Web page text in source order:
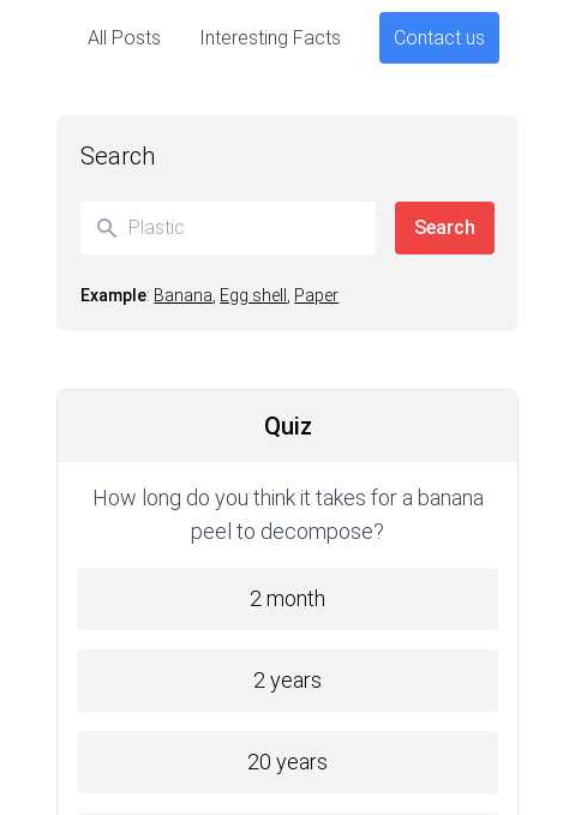
All Posts Interesting Facts Contact us
Search
Example: Banana Egg shell Paper
Quiz
How long do you think it takes for a banana
peel to decompose?
2 month
2 years
20 years